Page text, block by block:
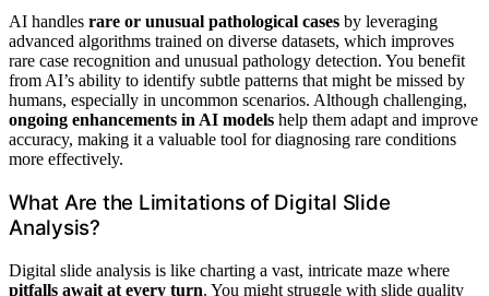
AI handles rare or unusual pathological cases by leveraging
advanced algorithms trained on diverse datasets, which improves
rare case recognition and unusual pathology detection. You benefit
from AI’s ability to identify subtle patterns that might be missed by
humans, especially in uncommon scenarios. Although challenging,
ongoing enhancements in AI models help them adapt and improve
accuracy, making it a valuable tool for diagnosing rare conditions
more effectively.
What Are the Limitations of Digital Slide
Analysis?
Digital slide analysis is like charting a vast, intricate maze where
pitfalls await at every turn. You might struggle with slide quality